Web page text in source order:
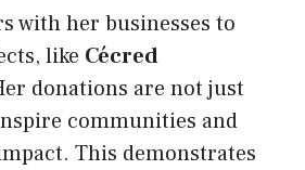
with her businesses to
like Cécred
donations are not just
communities and
This demonstrates